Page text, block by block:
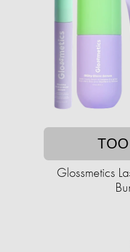
Glossmetics